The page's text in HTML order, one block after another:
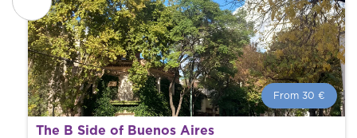
From 30 €
From 30 € per person.
The B Side of Buenos Aires